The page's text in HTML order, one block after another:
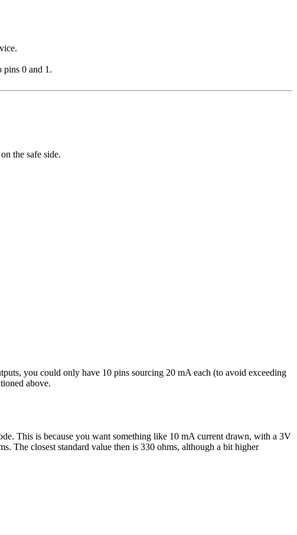
pins 0 and 1.
the safe side.
you could only have 10 pins sourcing 20 mA each (to avoid exceeding
above.
This is because you want something like 10 mA current drawn, with a 3V
The closest standard value then is 330 ohms, although a bit higher